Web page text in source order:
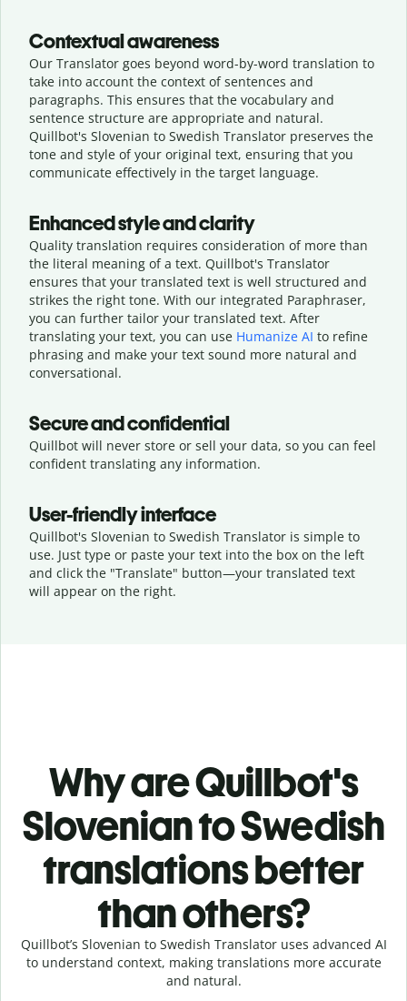
Contextual awareness
Our Translator goes beyond word-by-word translation to
take into account the context of sentences and
paragraphs. This ensures that the vocabulary and
sentence structure are appropriate and natural.
Quillbot's Slovenian to Swedish Translator preserves the
tone and style of your original text, ensuring that you
communicate effectively in the target language.
Enhanced style and clarity
Quality translation requires consideration of more than
the literal meaning of a text. Quillbot's Translator
ensures that your translated text is well structured and
strikes the right tone. With our integrated Paraphraser,
you can further tailor your translated text. After
translating your text, you can use Humanize AI to refine
phrasing and make your text sound more natural and
conversational.
Secure and confidential
Quillbot will never store or sell your data, so you can feel
confident translating any information.
User-friendly interface
Quillbot's Slovenian to Swedish Translator is simple to
use. Just type or paste your text into the box on the left
and click the "Translate" button—your translated text
will appear on the right.
Why are Quillbot's
Slovenian to Swedish
translations better
than others?
Quillbot’s Slovenian to Swedish Translator uses advanced AI
to understand context, making translations more accurate
and natural.